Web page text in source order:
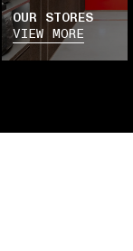
OUR STORES
VIEW MORE